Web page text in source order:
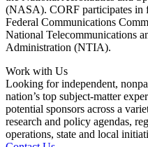
(NASA). CORF participates in
Federal Communications
National Telecommunications
Administration (NTIA).
Work with Us
Looking for independent,
nation’s top subject-matter
potential sponsors across a
research and policy agendas,
operations, state and local